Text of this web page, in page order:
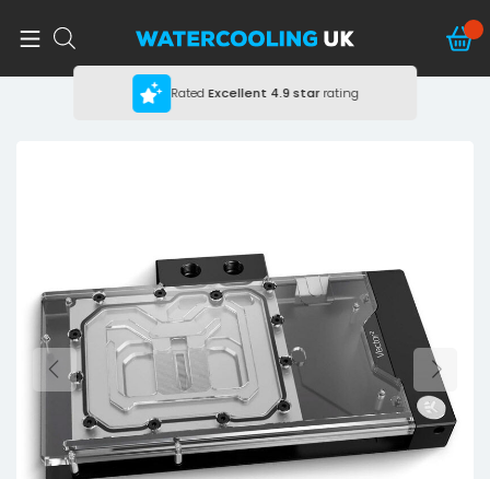
RatedExcellent 4.9 starrating